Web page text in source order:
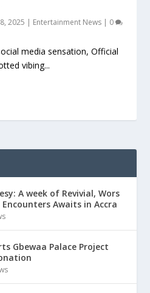
2025 | Entertainment News | 0
media sensation, Official
vibing...
A week of Revivial, Wors
Awaits in Accra
Gbewaa Palace Project